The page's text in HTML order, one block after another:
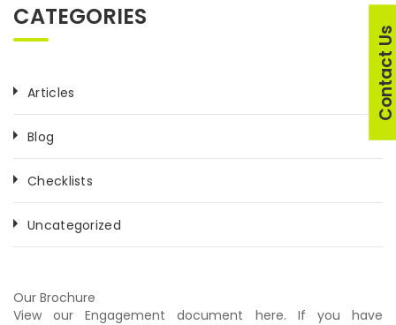
CATEGORIES
Articles
Blog
Checklists
Uncategorized
Our Brochure
View our Engagement document here. If you have